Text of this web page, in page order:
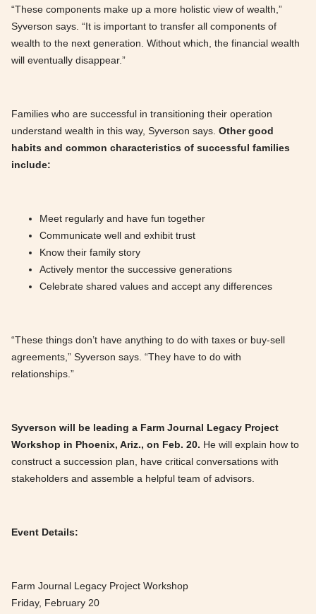
“These components make up a more holistic view of wealth,”
Syverson says. “It is important to transfer all components of
wealth to the next generation. Without which, the financial wealth
will eventually disappear.”
Families who are successful in transitioning their operation
understand wealth in this way, Syverson says. Other good
habits and common characteristics of successful families
include:
Meet regularly and have fun together
Communicate well and exhibit trust
Know their family story
Actively mentor the successive generations
Celebrate shared values and accept any differences
“These things don’t have anything to do with taxes or buy-sell
agreements,” Syverson says. “They have to do with
relationships.”
Syverson will be leading a Farm Journal Legacy Project
Workshop in Phoenix, Ariz., on Feb. 20. He will explain how to
construct a succession plan, have critical conversations with
stakeholders and assemble a helpful team of advisors.
Event Details:
Farm Journal Legacy Project Workshop
Friday, February 20